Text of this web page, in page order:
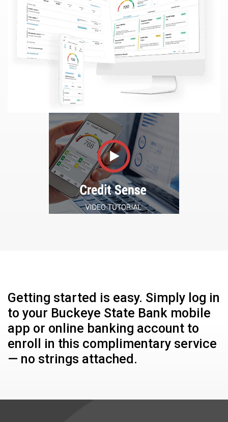
Getting started is easy. Simply log in
to your Buckeye State Bank mobile
app or online banking account to
enroll in this complimentary service
— no strings attached.